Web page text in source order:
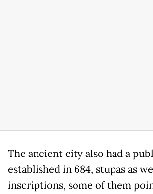
The ancient city also had a
established in 684, stupas as
inscriptions, some of them